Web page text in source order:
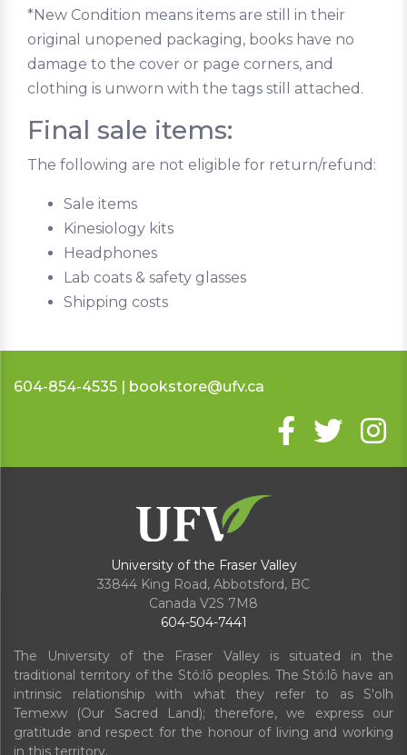
*New Condition means items are still in their
original unopened packaging, books have no
damage to the cover or page corners, and
clothing is unworn with the tags still attached.
Final sale items:
The following are not eligible for return/refund:
Sale items
Kinesiology kits
Headphones
Lab coats & safety glasses
Shipping costs
604-854-4535 | bookstore@ufv.ca
University of the Fraser Valley
33844 King Road, Abbotsford, BC
Canada V2S 7M8
604-504-7441
The University of the Fraser Valley is situated in the
traditional territory of the Stó:lō peoples. The Stó:lō have an
intrinsic relationship with what they refer to as S'olh
Temexw (Our Sacred Land); therefore, we express our
gratitude and respect for the honour of living and working
in this territory.